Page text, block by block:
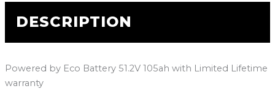
DESCRIPTION
Powered by Eco Battery 51.2V 105ah with Limited Lifetime
warranty